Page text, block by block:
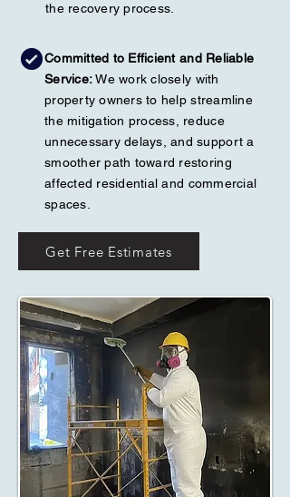
the recovery process.
Committed to Efficient and Reliable
Service:We work closely with
property owners to help streamline
the mitigation process, reduce
unnecessary delays, and support a
smoother path toward restoring
affected residential and commercial
spaces.
Get Free Estimates